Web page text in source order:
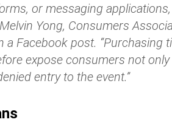
or messaging
Yong, Consumers
a Facebook post. “Purchasing
expose consumers not
entry to the event.”